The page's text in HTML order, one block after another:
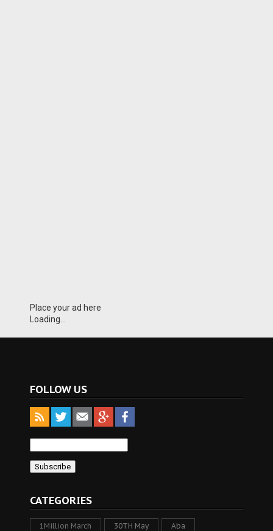
Place your ad here
Loading...
FOLLOW US
CATEGORIES
1Million March 30TH May Aba